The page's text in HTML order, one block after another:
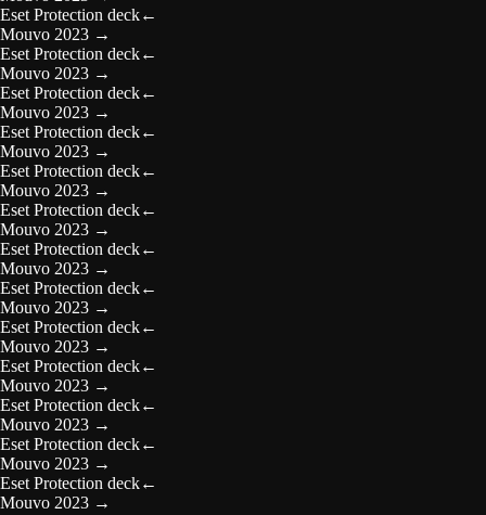
Eset Protection deck←
Mouvo 2023 →
Eset Protection deck←
Mouvo 2023 →
Eset Protection deck←
Mouvo 2023 →
Eset Protection deck←
Mouvo 2023 →
Eset Protection deck←
Mouvo 2023 →
Eset Protection deck←
Mouvo 2023 →
Eset Protection deck←
Mouvo 2023 →
Eset Protection deck←
Mouvo 2023 →
Eset Protection deck←
Mouvo 2023 →
Eset Protection deck←
Mouvo 2023 →
Eset Protection deck←
Mouvo 2023 →
Eset Protection deck←
Mouvo 2023 →
Eset Protection deck←
Mouvo 2023 →